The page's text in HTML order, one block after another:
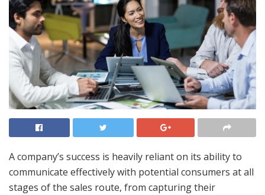
A company’s success is heavily reliant on its ability to
communicate effectively with potential consumers at all
stages of the sales route, from capturing their